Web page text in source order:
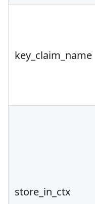
key_claim_name
store_in_ctx